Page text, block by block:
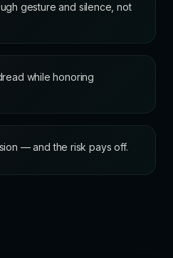
gesture and silence, not
while honoring
— and the risk pays off.